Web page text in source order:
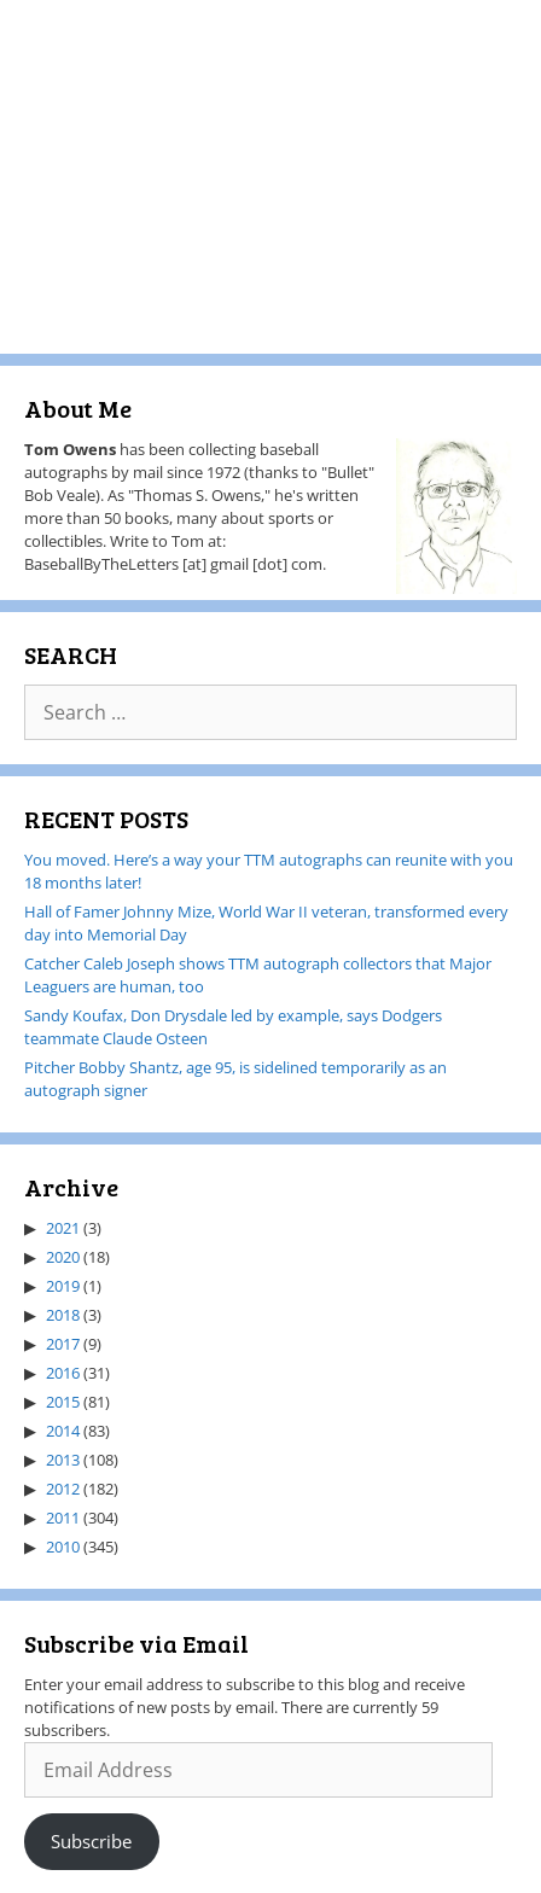
About Me
Tom Owens has been collecting baseball
autographs by mail since 1972 (thanks to "Bullet"
Bob Veale). As "Thomas S. Owens," he's written
more than 50 books, many about sports or
collectibles. Write to Tom at:
BaseballByTheLetters [at] gmail [dot] com.
SEARCH
RECENT POSTS
You moved. Here’s a way your TTM autographs can reunite with you
18 months later!
Hall of Famer Johnny Mize, World War II veteran, transformed every
day into Memorial Day
Catcher Caleb Joseph shows TTM autograph collectors that Major
Leaguers are human, too
Sandy Koufax, Don Drysdale led by example, says Dodgers
teammate Claude Osteen
Pitcher Bobby Shantz, age 95, is sidelined temporarily as an
autograph signer
Archive
2021 (3)
2020(18)
2019(1)
2018(3)
2017(9)
2016(31)
2015(81)
2014(83)
2013(108)
2012(182)
2011 (304)
2010(345)
Subscribe via Email
Enter your email address to subscribe to this blog and receive
notifications of new posts by email. There are currently 59
subscribers.
Subscribe